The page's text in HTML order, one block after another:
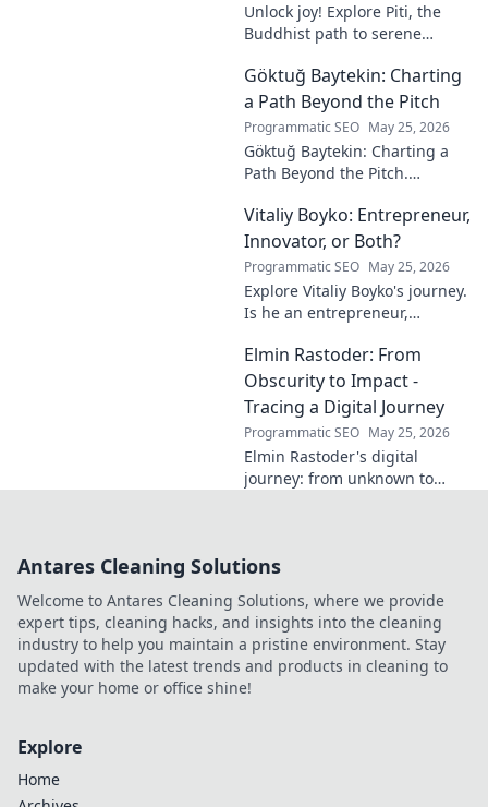
Unlock joy! Explore Piti, the
Buddhist path to serene
reduce stress, and find inner
calm. Click to unveil your
journey.
Göktuğ Baytekin: Charting
a Path Beyond the Pitch
Programmatic SEO May 25, 2026
Göktuğ Baytekin: Charting a
Path Beyond the Pitch.
and life after professional
football. Click to learn more!
Vitaliy Boyko: Entrepreneur,
Innovator, or Both?
Programmatic SEO May 25, 2026
Explore Vitaliy Boyko's journey.
Is he an entrepreneur,
of both? Click to uncover his
impact and vision.
Elmin Rastoder: From
Obscurity to Impact -
Tracing a Digital Journey
Programmatic SEO May 25, 2026
Elmin Rastoder's digital
journey: from unknown to
Antares Cleaning Solutions
Welcome to Antares Cleaning Solutions, where we provide
expert tips, cleaning hacks, and insights into the cleaning
industry to help you maintain a pristine environment. Stay
updated with the latest trends and products in cleaning to
make your home or office shine!
Explore
Home